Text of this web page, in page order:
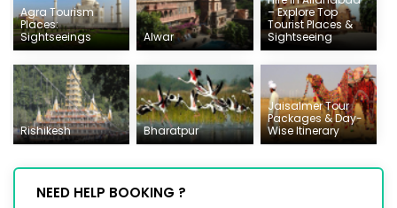
Agra Tourism
Places:
Sightseeings
Alwar
– Explore Top
Tourist Places &
Sightseeing
Rishikesh Bharatpur
Jaisalmer Tour
Packages & Day-
Wise Itinerary
NEED HELP BOOKING ?